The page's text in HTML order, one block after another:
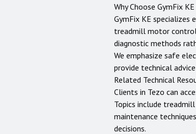
Why Choose GymFix KE
GymFix KE specializes
treadmill motor
diagnostic methods
We emphasize safe
provide technical
Related Technical
Clients in Tezo can
Topics include
maintenance
decisions.